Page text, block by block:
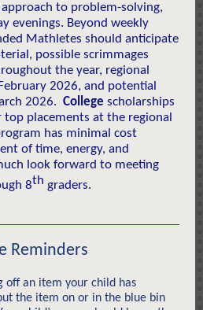
to problem-solving,
evenings. Beyond weekly
Mathletes should anticipate
possible scrimmages
the year, regional
2026, and potential
2026. College scholarships
placements at the regional
has minimal cost
of time, energy, and
look forward to meeting
8th graders.
Reminders
off an item your child has
the item on or in the blue bin